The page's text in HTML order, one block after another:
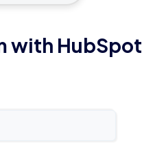
with HubSpot